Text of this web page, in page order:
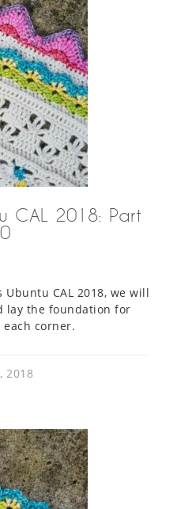
CAL 2018: Part
CAL 2018, we will
lay the foundation for
corner.
2018